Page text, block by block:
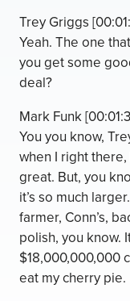
Trey Griggs
Yeah. The one
you get some
deal?
Mark Funk
You you know,
when I right there,
great. But, you
it’s so much
farmer, Conn’s,
polish, you know.
$18,000,000,000
eat my cherry pie.